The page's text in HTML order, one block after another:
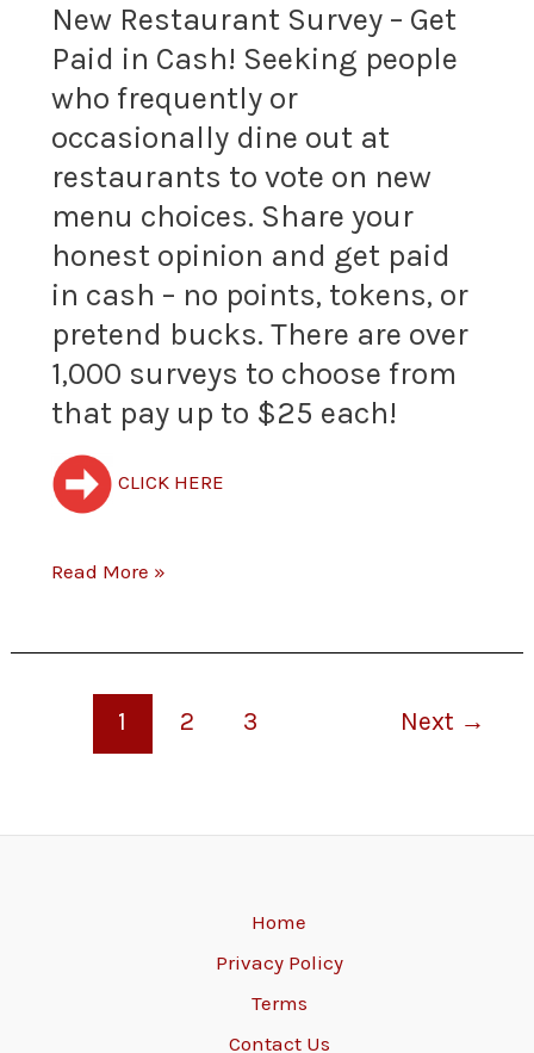
King
Opinion
and
earn
to
$210+
per
month
your
New Restaurant Survey – Get
Paid in Cash! Seeking people
who frequently or
occasionally dine out at
restaurants to vote on new
menu choices. Share your
honest opinion and get paid
in cash – no points, tokens, or
pretend bucks. There are over
1,000 surveys to choose from
that pay up to $25 each!
CLICK HERE
Get
Paid
in
Cash!
Seeking
people
frequently
or
occasionally
dine
out
Read More »
1 2 3 Next →
Home
Privacy Policy
Terms
Contact Us